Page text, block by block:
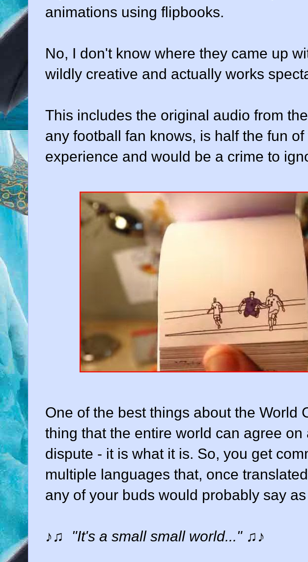
animations using flipbooks.
No, I don't know where they came up
wildly creative and actually works
This includes the original audio from
any football fan knows, is half the fun
experience and would be a crime to
One of the best things about the World
thing that the entire world can agree on
dispute - it is what it is. So, you get
multiple languages that, once
any of your buds would probably say
♪♫ "It's a small small world..."♫♪